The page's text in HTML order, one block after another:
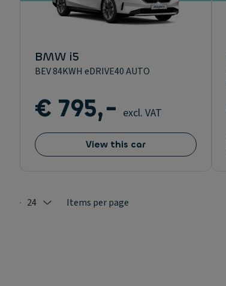
BMW i5
BEV 84KWH eDRIVE40 AUTO
€ 795,- excl. VAT
View this car
Selected: 24
24 Items per page